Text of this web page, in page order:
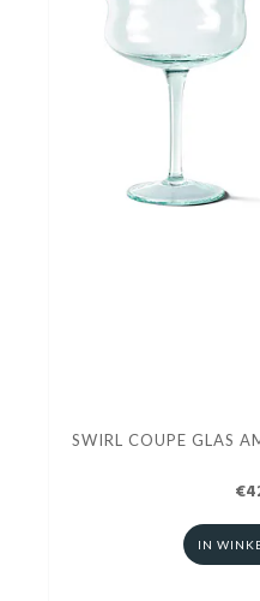
De Printshop
Acties en events
SWIRL COUPE GLAS
IN